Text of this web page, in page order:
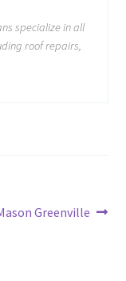
specialize in all
roof repairs,
Greenville